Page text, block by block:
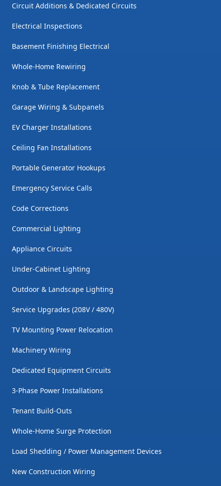
Circuit Additions & Dedicated Circuits
Electrical Inspections
Basement Finishing Electrical
Whole-Home Rewiring
Knob & Tube Replacement
Garage Wiring & Subpanels
EV Charger Installations
Ceiling Fan Installations
Portable Generator Hookups
Emergency Service Calls
Code Corrections
Commercial Lighting
Appliance Circuits
Under-Cabinet Lighting
Outdoor & Landscape Lighting
Service Upgrades (208V / 480V)
TV Mounting Power Relocation
Machinery Wiring
Dedicated Equipment Circuits
3-Phase Power Installations
Tenant Build-Outs
Whole-Home Surge Protection
Load Shedding / Power Management Devices
New Construction Wiring